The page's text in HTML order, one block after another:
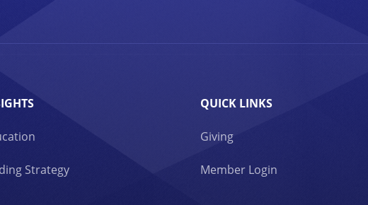
Strategy
QUICK LINKS
Giving
Member Login